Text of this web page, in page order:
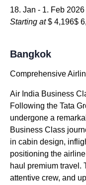
18. Jan - 1. Feb 2026
Starting at $ 4,196$
Bangkok
Comprehensive
Air India Business
Following the Tata
undergone a
Business Class
in cabin design,
positioning the
haul premium travel.
attentive crew, and